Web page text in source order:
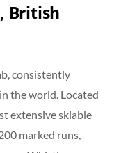
British
consistently
the world. Located
extensive skiable
marked runs,